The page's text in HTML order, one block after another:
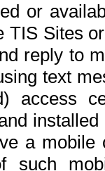
or
TIS Sites
reply to
text
access
a mobile
such